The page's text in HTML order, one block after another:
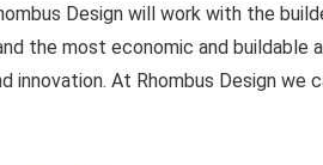
Design will work with the
the most economic and buildable
innovation. At Rhombus Design we